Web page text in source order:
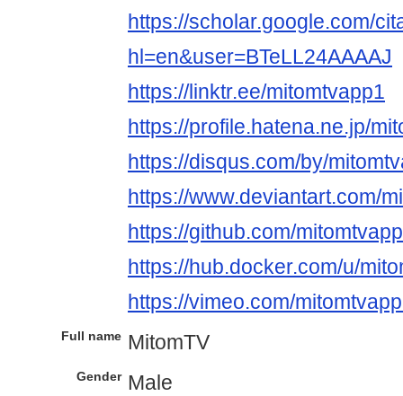
https://scholar.google.com/
hl=en&user=BTeLL24AAAAJ
https://linktr.ee/mitomtvapp1
https://profile.hatena.ne.jp/
https://disqus.com/by/
https://www.deviantart.com/
https://github.com/mitomtvapp
https://hub.docker.com/u/
https://vimeo.com/
Full name MitomTV
Gender Male